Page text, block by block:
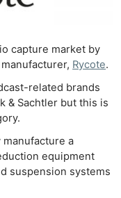
capture market by
Rycote.
related brands
& Sachtler but this is
manufacture a
equipment
suspension systems